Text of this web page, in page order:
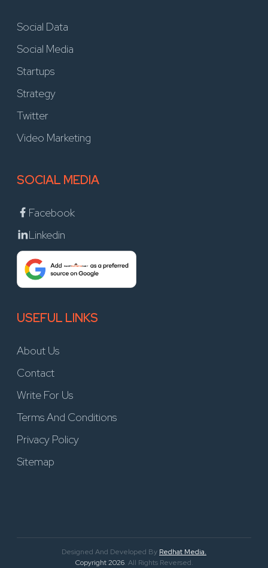
Social Data
Social Media
Startups
Strategy
Twitter
Video Marketing
SOCIAL MEDIA
Facebook
Linkedin
USEFUL LINKS
About Us
Contact
Write For Us
Terms And Conditions
Privacy Policy
Sitemap
Designed And Developed By Redhat Media.
Copyright 2026. All Rights Reversed.